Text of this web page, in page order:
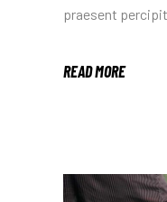
praesent
READ MORE